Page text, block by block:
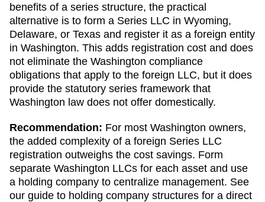
benefits of a series structure, the practical
alternative is to form a Series LLC in Wyoming,
Delaware, or Texas and register it as a foreign entity
in Washington. This adds registration cost and does
not eliminate the Washington compliance
obligations that apply to the foreign LLC, but it does
provide the statutory series framework that
Washington law does not offer domestically.
Recommendation: For most Washington owners,
the added complexity of a foreign Series LLC
registration outweighs the cost savings. Form
separate Washington LLCs for each asset and use
a holding company to centralize management. See
our guide to holding company structures for a direct